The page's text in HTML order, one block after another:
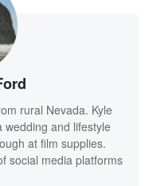
rural Nevada. Kyle
and lifestyle
at film supplies.
social media platforms